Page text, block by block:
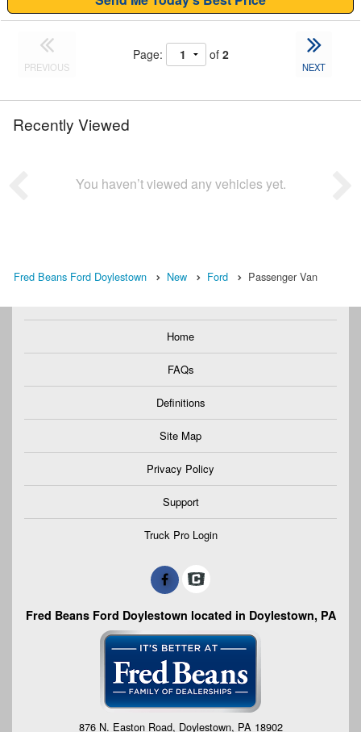
PREVIOUS
Page: of 2
NEXT
Recently Viewed
You haven’t viewed any vehicles yet.
Fred Beans Ford Doylestown New Ford Passenger Van
Home
FAQs
Definitions
Site Map
Privacy Policy
Support
Truck Pro Login
Fred Beans Ford Doylestown located in Doylestown, PA
876 N. Easton Road, Doylestown, PA 18902